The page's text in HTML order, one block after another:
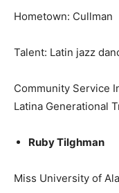
Hometown: Cullman
Talent: Latin jazz
Community Service
Latina Generational
Ruby Tilghman
Miss University of